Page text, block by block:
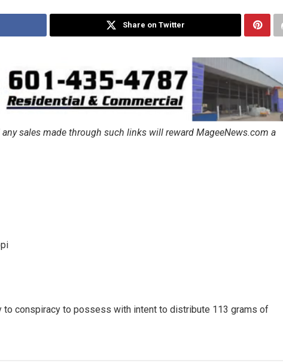
Share on Twitter
sales made through such links will reward MageeNews.com a
to conspiracy to possess with intent to distribute 113 grams of